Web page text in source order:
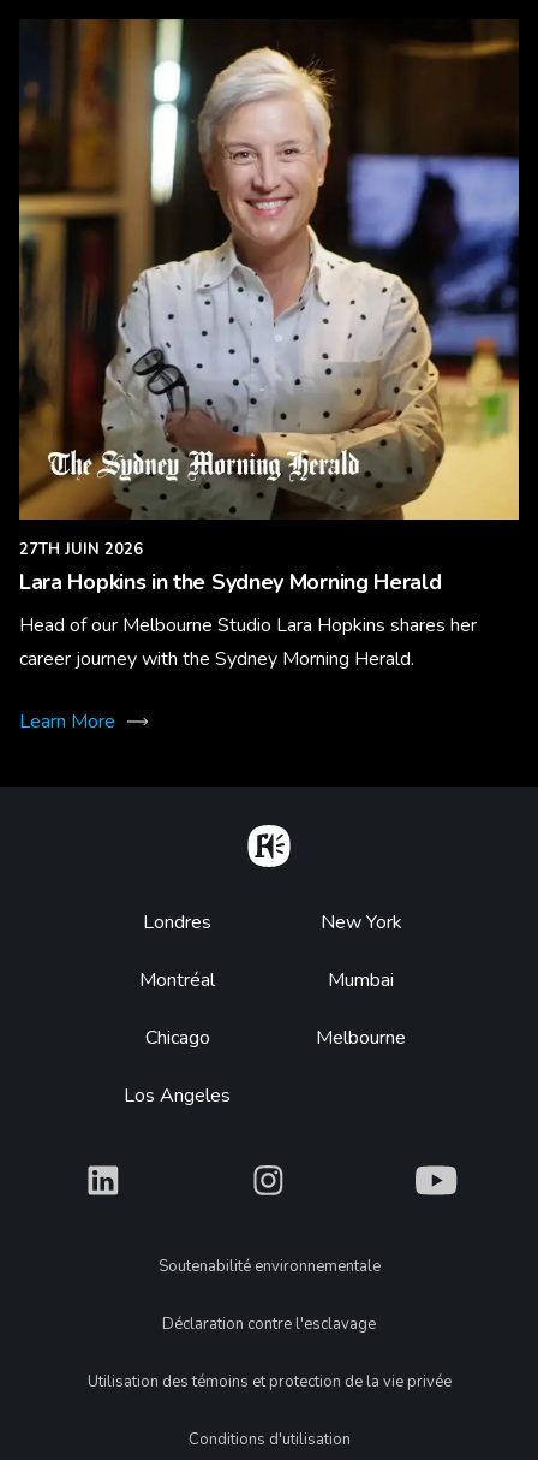
27TH JUIN 2026
Lara Hopkins in the Sydney Morning Herald
Head of our Melbourne Studio Lara Hopkins shares her
career journey with the Sydney Morning Herald.
Learn More
Footer
Londres
Montréal
Chicago
Los Angeles
New York
Mumbai
Melbourne
What What What
LegalSoutenabilité environnementale
Déclaration contre l'esclavage
Utilisation des témoins et protection de la vie privée
Conditions d'utilisation